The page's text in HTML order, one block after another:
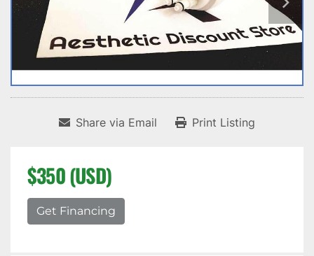
Share via Email Print Listing
$350 (USD)
Get Financing